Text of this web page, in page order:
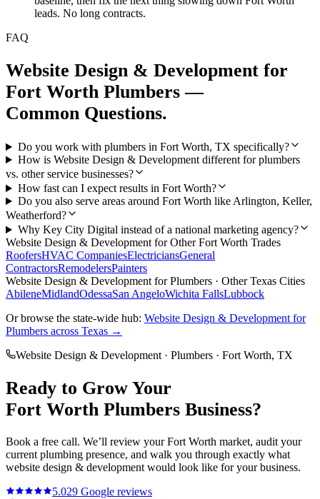
leads. No long contracts.
FAQ
Website Design & Development for
Fort Worth Plumbers —
Common Questions.
Do you work with plumbers in Fort Worth, TX specifically?
How is Website Design & Development different for plumbers
vs. other service businesses?
How fast can I expect results in Fort Worth?
Do you also serve areas around Fort Worth like Arlington, Keller,
Weatherford?
Why Key City Digital instead of a national marketing agency?
Website Design & Development for OtherFort Worth Trades
RoofersHVAC CompaniesElectriciansGeneral
ContractorsRemodelersPainters
Website Design & Development forPlumbers · Other Texas Cities
AbileneMidlandOdessaSan AngeloWichita FallsLubbock
Or browse the state-wide hub: Website Design & Development for
Plumbers across Texas →
Website Design & Development · Plumbers · Fort Worth, TX
Ready to Grow Your
Fort Worth Plumbers Business?
Book a free call. We’ll review yourFort Worth market, audit your
current plumbing presence, and walk you through exactly what
website design & development would look like for your business.
5.029 Google reviews